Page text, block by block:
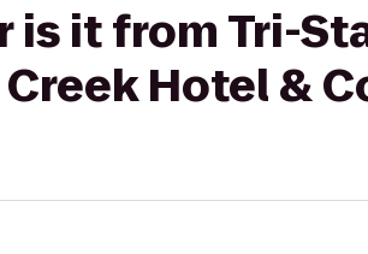
is it from Tri-
Hotel &